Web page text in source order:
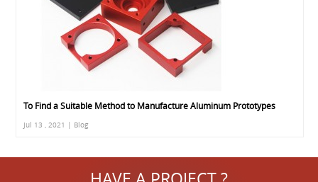
To Find a Suitable Method to Manufacture Aluminum Prototypes
Jul 13 , 2021 | Blog